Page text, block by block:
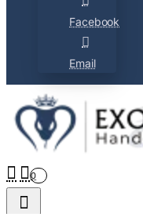
Facebook
Email
0